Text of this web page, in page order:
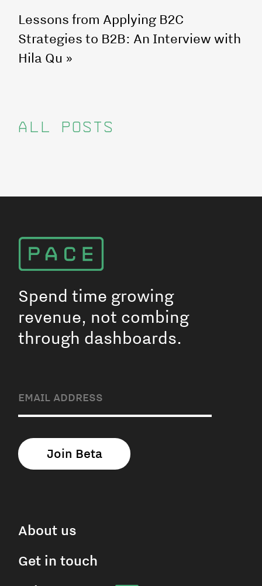
Lessons from Applying B2C
Strategies to B2B: An Interview with
Hila Qu »
ALL POSTS
Spend time growing
revenue, not combing
through dashboards.
About us
Get in touch